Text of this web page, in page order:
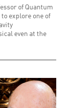
of Quantum
explore one of
even at the